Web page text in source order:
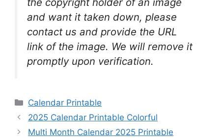
and want it taken down, please
contact us and provide the URL
link of the image. We will remove it
promptly upon verification.
Categories
Calendar Printable
2025 Calendar Printable Colorful
Multi Month Calendar 2025 Printable